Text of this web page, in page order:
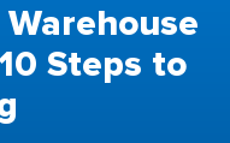
Steps to